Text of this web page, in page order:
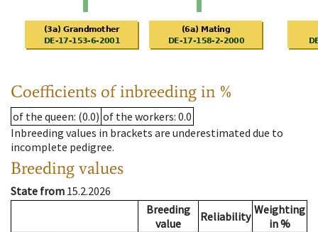
Coefficients of inbreeding in %
of the queen: (0.0) of the workers: 0.0
Inbreeding values in brackets are underestimated due to
incomplete pedigree.
Breeding values
State from 15.2.2026
Breeding
value
Reliability Weighting
in %